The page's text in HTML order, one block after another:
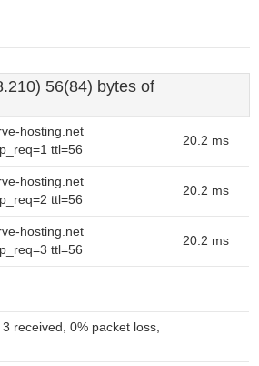
56(84) bytes of
hosting.net
ttl=56
20.2 ms
hosting.net
ttl=56
20.2 ms
hosting.net
ttl=56
20.2 ms
received, 0% packet loss,